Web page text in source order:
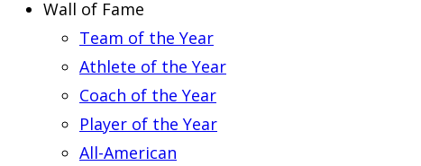
Wall of Fame
Team of the Year
Athlete of the Year
Coach of the Year
Player of the Year
All-American